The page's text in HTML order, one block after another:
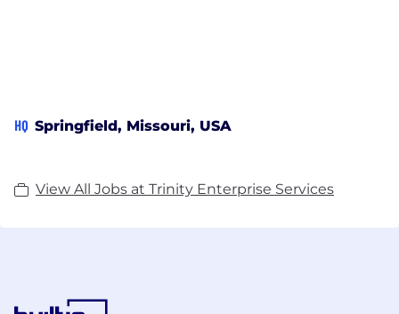
HQ Springfield, Missouri, USA
View All Jobs at Trinity Enterprise Services